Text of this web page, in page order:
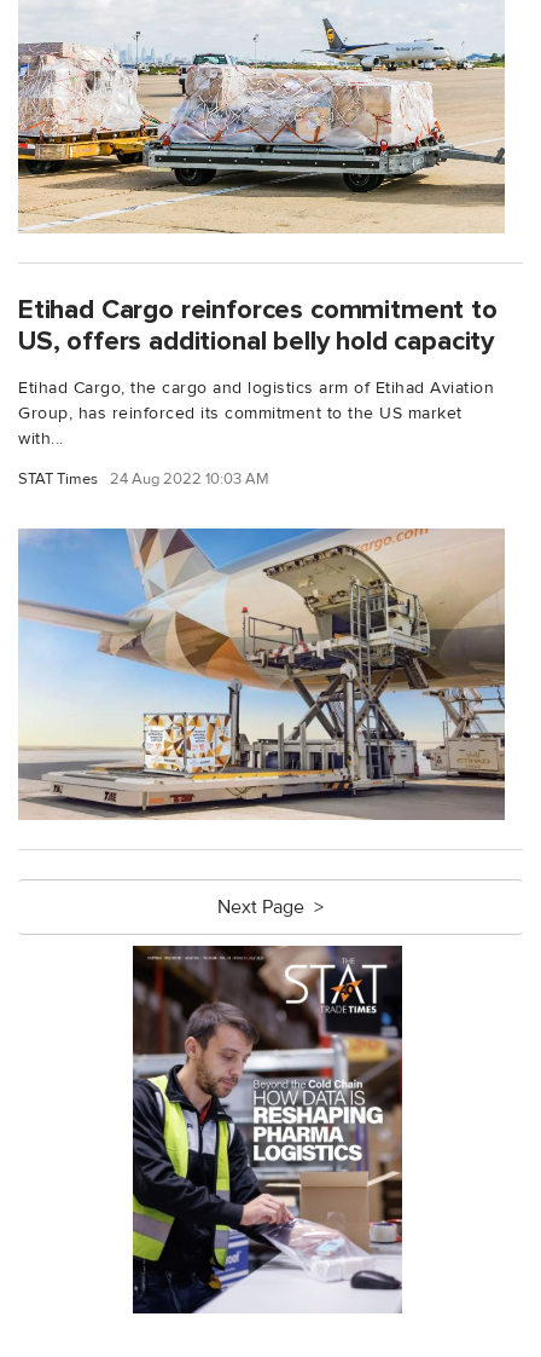
Etihad Cargo reinforces commitment to
US, offers additional belly hold capacity
Etihad Cargo, the cargo and logistics arm of Etihad Aviation
Group, has reinforced its commitment to the US market
with...
STAT Times 24 Aug 2022 10:03 AM
Next Page >